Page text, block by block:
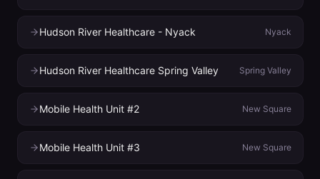
Hudson River Healthcare - Nyack Nyack
Hudson River Healthcare Spring Valley Spring Valley
Mobile Health Unit #2 New Square
Mobile Health Unit #3 New Square